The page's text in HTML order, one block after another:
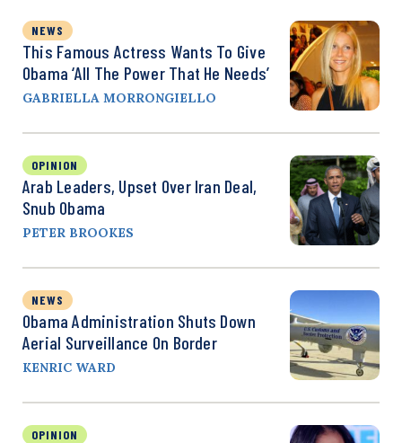
NEWS
This Famous Actress Wants To Give
Obama ‘All The Power That He Needs’
GABRIELLA MORRONGIELLO
OPINION
Arab Leaders, Upset Over Iran Deal,
Snub Obama
PETER BROOKES
NEWS
Obama Administration Shuts Down
Aerial Surveillance On Border
KENRIC WARD
OPINION